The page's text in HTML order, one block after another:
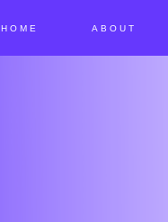
HOME ABOUT